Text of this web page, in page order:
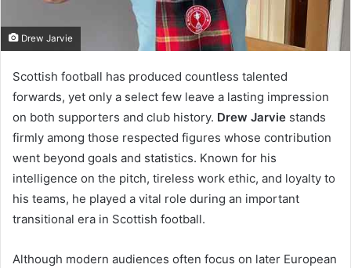
Drew Jarvie
Scottish football has produced countless talented
forwards, yet only a select few leave a lasting impression
on both supporters and club history. Drew Jarvie stands
firmly among those respected figures whose contribution
went beyond goals and statistics. Known for his
intelligence on the pitch, tireless work ethic, and loyalty to
his teams, he played a vital role during an important
transitional era in Scottish football.
Although modern audiences often focus on later European